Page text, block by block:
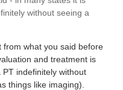
without seeing a
what you said before
and treatment is
indefinitely without
things like imaging).